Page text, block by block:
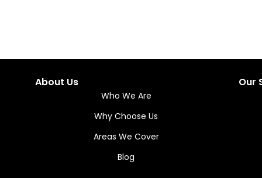
About Us
Who We Are
Why Choose Us
Areas We Cover
Blog
Our